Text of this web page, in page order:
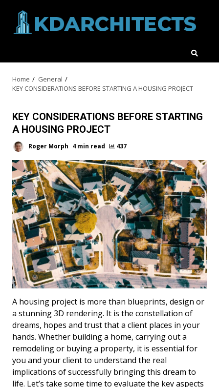
content
Home
General
KEY CONSIDERATIONS BEFORE STARTING A HOUSING PROJECT
KEY CONSIDERATIONS BEFORE STARTING
A HOUSING PROJECT
Roger Morph 4 min read 437
A housing project is more than blueprints, design or
a stunning 3D rendering. It is the constellation of
dreams, hopes and trust that a client places in your
hands. Whether building a home, carrying out a
remodeling or buying a property, it is essential for
you and your client to understand the real
implications of successfully bringing this dream to
life. Let’s take some time to evaluate the key aspects